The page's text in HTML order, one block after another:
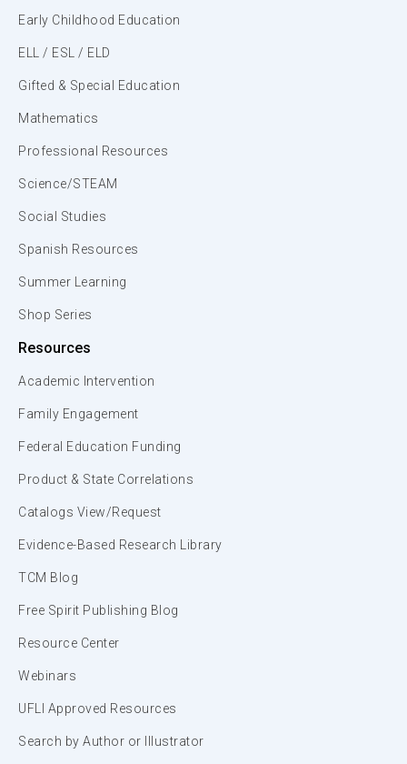
Early Childhood Education
ELL / ESL / ELD
Gifted & Special Education
Mathematics
Professional Resources
Science/STEAM
Social Studies
Spanish Resources
Summer Learning
Shop Series
Resources
Academic Intervention
Family Engagement
Federal Education Funding
Product & State Correlations
Catalogs View/Request
Evidence-Based Research Library
TCM Blog
Free Spirit Publishing Blog
Resource Center
Webinars
UFLI Approved Resources
Search by Author or Illustrator